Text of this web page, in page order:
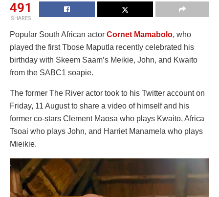
491
SHARES
Popular South African actor Cornet Mamabolo, who
played the first Tbose Maputla recently celebrated his
birthday with Skeem Saam’s Meikie, John, and Kwaito
from the SABC1 soapie.
The former The River actor took to his Twitter account on
Friday, 11 August to share a video of himself and his
former co-stars Clement Maosa who plays Kwaito, Africa
Tsoai who plays John, and Harriet Manamela who plays
Mieikie.